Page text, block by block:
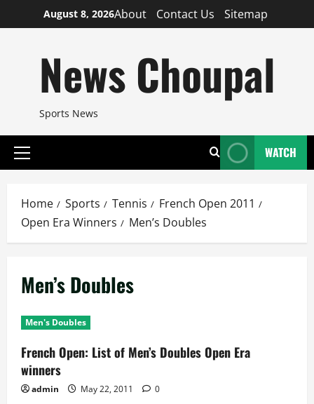
to
August 8, 2026About Contact Us Sitemap
News Choupal
Sports News
Primary
WATCH
Home Sports Tennis
French Open 2011
Open Era Winners
Men’s Doubles
Men’s Doubles
Men's Doubles
French Open: List of Men’s Doubles Open Era
winners
admin May 22, 2011 0